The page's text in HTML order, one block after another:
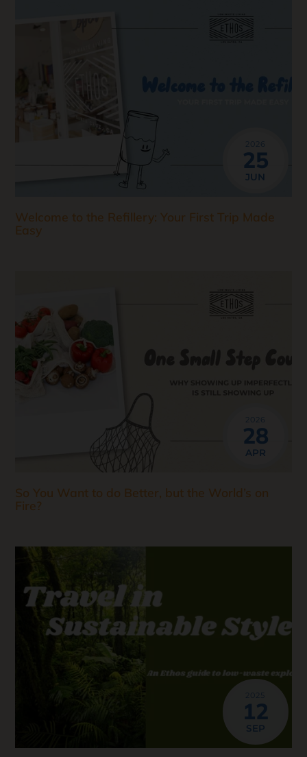
2026
25
JUN
Welcome to the Refillery: Your First Trip Made
Easy
2026
28
APR
So You Want to do Better, but the World’s on
Fire?
2025
12
SEP